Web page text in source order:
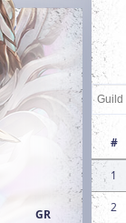
GR
#
1
2